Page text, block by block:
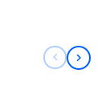
Next